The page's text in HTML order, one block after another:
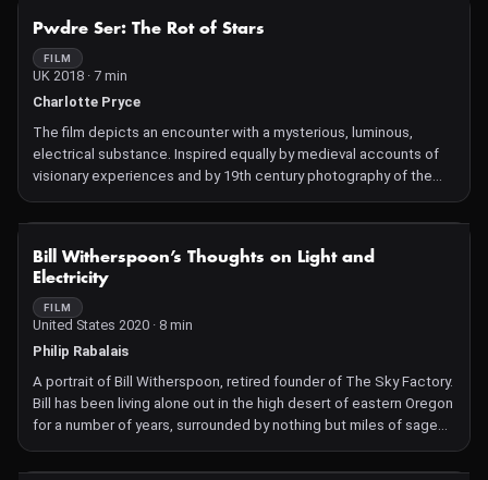
second leaf. "We can't even begin to imagine it, it's beyond our
powers." "It makes me very sad," added the first leaf. They were
very silent a while."
Pwdre Ser: The Rot of Stars
FILM
UK 2018 · 7 min
Charlotte Pryce
The film depicts an encounter with a mysterious, luminous,
electrical substance. Inspired equally by medieval accounts of
visionary experiences and by 19th century photography of the
invisible, Pwdre Ser joins Kirlian photography with hand-
processed images.
been observed by many since the 1400's.
NOT AVAILABLE
Bill Witherspoon’s Thoughts on Light and
Electricity
FILM
United States 2020 · 8 min
Philip Rabalais
A portrait of Bill Witherspoon, retired founder of The Sky Factory.
Bill has been living alone out in the high desert of eastern Oregon
for a number of years, surrounded by nothing but miles of sage
brush. However, he is still involved in his company, and my friend
and I were hired to visit Bill and create a "mission statement"